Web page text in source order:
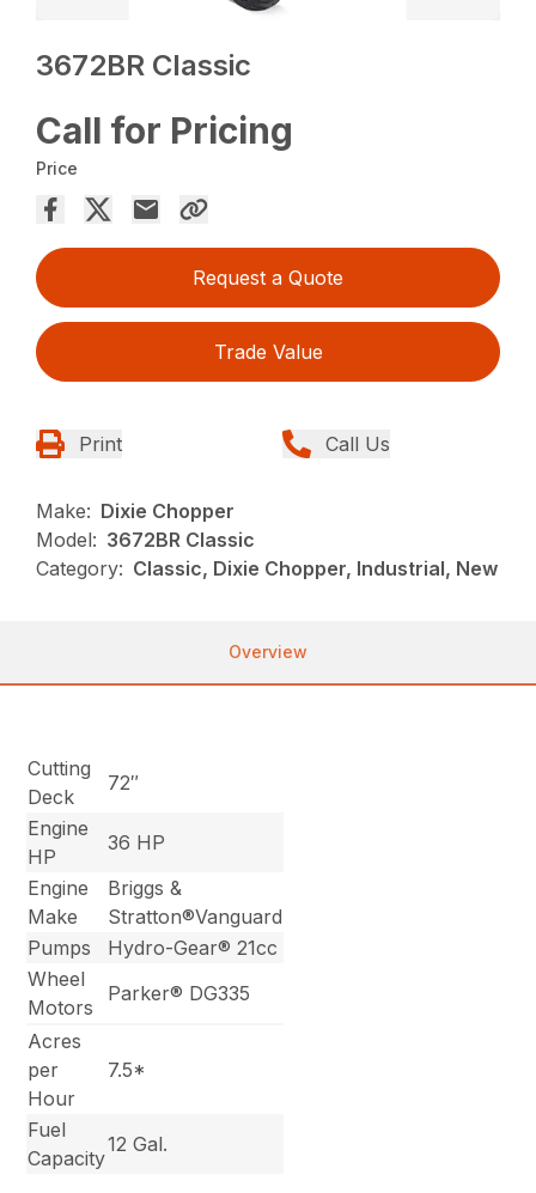
3672BR Classic
Call for Pricing
Price
Request a Quote
Trade Value
Print Call Us
Make: Dixie Chopper
Model: 3672BR Classic
Category: Classic, Dixie Chopper, Industrial, New
Overview
Cutting
Deck
72″
Engine
HP
36 HP
Engine
Make
Briggs &
Stratton®Vanguard
Pumps
Hydro-Gear® 21cc
Wheel
Motors
Parker® DG335
Acres
per
Hour
7.5*
Fuel
Capacity
12 Gal.